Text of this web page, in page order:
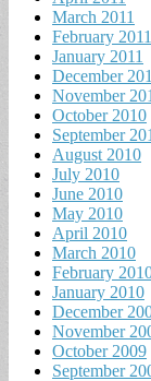
March 2011
February 2011
January 2011
December
November
October 2010
September
August 2010
July 2010
June 2010
May 2010
April 2010
March 2010
February
January 2010
December
November
October 2009
September